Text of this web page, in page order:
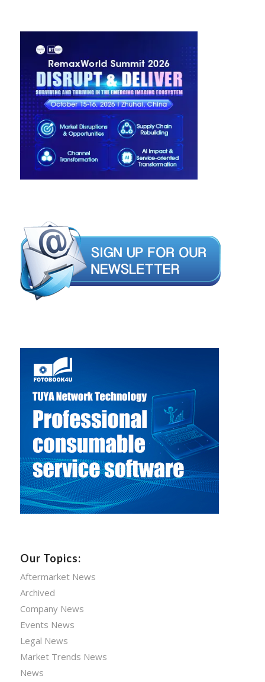
Our Topics:
Aftermarket News
Archived
Company News
Events News
Legal News
Market Trends News
News